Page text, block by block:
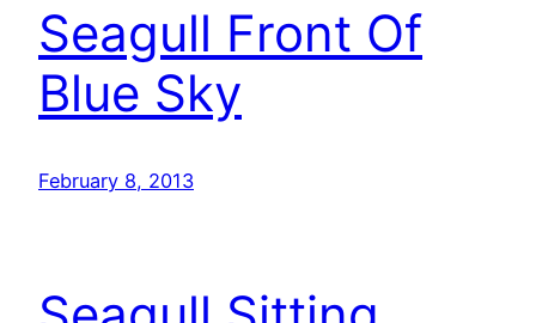
Seagull Front Of
Blue Sky
February 8, 2013